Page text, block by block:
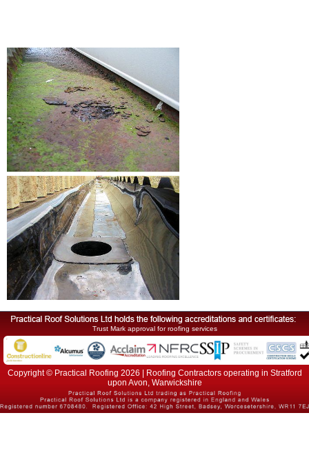
Trust Mark approval for roofing services
Copyright © Practical Roofing 2026 | Roofing Contractors operating in Stratford
upon Avon, Warwickshire